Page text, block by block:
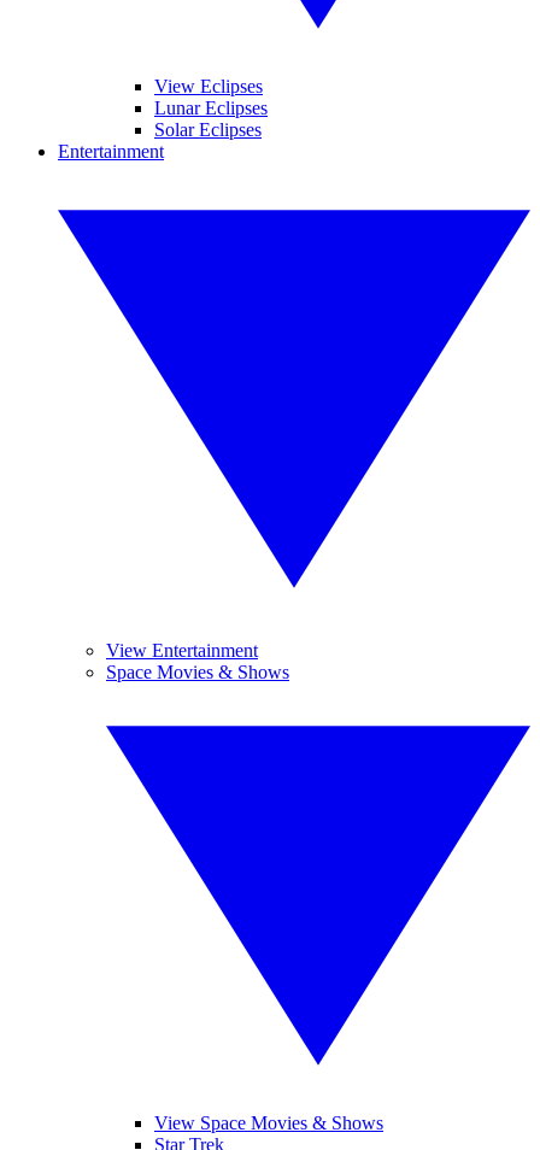
View Eclipses
Lunar Eclipses
Solar Eclipses
Entertainment
View Entertainment
Space Movies & Shows
View Space Movies & Shows
Star Trek